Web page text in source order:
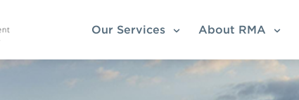
Our Services About RMA